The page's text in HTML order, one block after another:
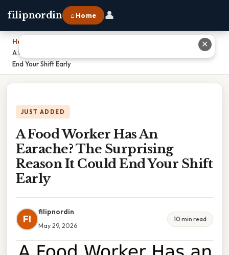
filipnordin ⌂ Home 👤
Home
A Food Worker Has An Earache? The Surprising Reason It Could
End Your Shift Early
JUST ADDED
A Food Worker Has An
Earache? The Surprising
Reason It Could End Your Shift
Early
FI
filipnordin
May 29, 2026
10 min read
✕